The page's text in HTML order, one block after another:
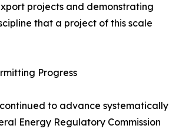
projects and demonstrating
that a project of this scale
Progress
to advance systematically
Energy Regulatory Commission